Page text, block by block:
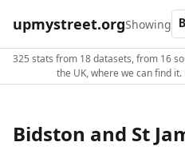
upmystreet.orgShowing
325 stats from 18 datasets, from 16
the UK, where we can find
Bidston and St